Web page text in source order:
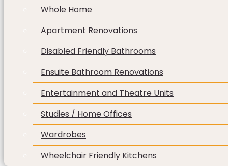
Whole Home
Apartment Renovations
Disabled Friendly Bathrooms
Ensuite Bathroom Renovations
Entertainment and Theatre Units
Studies / Home Offices
Wardrobes
Wheelchair Friendly Kitchens